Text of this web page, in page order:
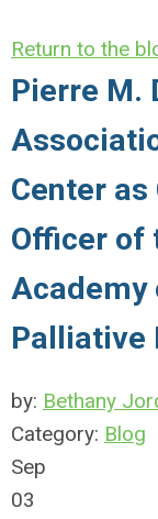
Return to the
Pierre M.
Center
Officer of
Academy
Palliative
by: Bethany
Category: Blog
Sep
03